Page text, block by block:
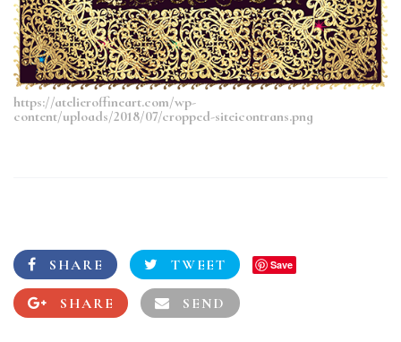
https://atelieroffineart.com/wp-
content/uploads/2018/07/cropped-siteicontrans.png
SHARE TWEET Save
SHARE SEND